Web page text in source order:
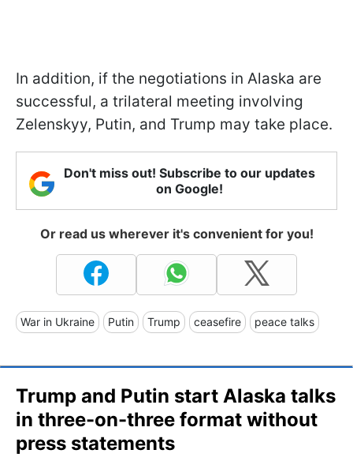
In addition, if the negotiations in Alaska are
successful, a trilateral meeting involving
Zelenskyy, Putin, and Trump may take place.
Don't miss out! Subscribe to our updates
on Google!
Or read us wherever it's convenient for you!
War in Ukraine Putin Trump ceasefire peace talks
Trump and Putin start Alaska talks
in three-on-three format without
press statements